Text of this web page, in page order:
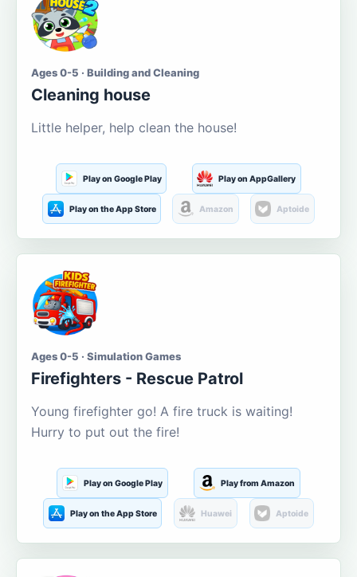
Ages 0-5 · Building and Cleaning
Cleaning house
Little helper, help clean the house!
Play on Google Play Play on AppGallery
Play on the App Store Amazon Aptoide
Ages 0-5 · Simulation Games
Firefighters - Rescue Patrol
Young firefighter go! A fire truck is waiting!
Hurry to put out the fire!
Play on Google Play Play from Amazon
Play on the App Store Huawei Aptoide